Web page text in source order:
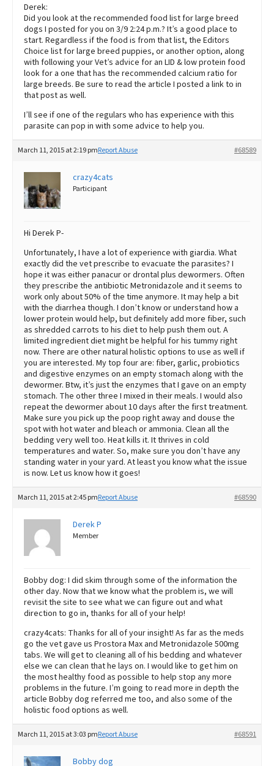
Derek:
Did you look at the recommended food list for large breed
dogs I posted for you on 3/9 2:24 p.m.? It’s a good place to
start. Regardless if the food is from that list, the Editors
Choice list for large breed puppies, or another option, along
with following your Vet’s advice for an LID & low protein food
look for a one that has the recommended calcium ratio for
large breeds. Be sure to read the article I posted a link to in
that post as well.
I’ll see if one of the regulars who has experience with this
parasite can pop in with some advice to help you.
March 11, 2015 at 2:19 pm #68589
Report Abuse
crazy4cats
Participant
Hi Derek P-
Unfortunately, I have a lot of experience with giardia. What
exactly did the vet prescribe to evacuate the parasites? I
hope it was either panacur or drontal plus dewormers. Often
they prescribe the antibiotic Metronidazole and it seems to
work only about 50% of the time anymore. It may help a bit
with the diarrhea though. I don’t know or understand how a
lower protein would help, but definitely add more fiber, such
as shredded carrots to his diet to help push them out. A
limited ingredient diet might be helpful for his tummy right
now. There are other natural holistic options to use as well if
you are interested. My top four are: fiber, garlic, probiotics
and digestive enzymes on an empty stomach along with the
dewormer. Btw, it’s just the enzymes that I gave on an empty
stomach. The other three I mixed in their meals. I would also
repeat the dewormer about 10 days after the first treatment.
Make sure you pick up the poop right away and douse the
spot with hot water and bleach or ammonia. Clean all the
bedding very well too. Heat kills it. It thrives in cold
temperatures and water. So, make sure you don’t have any
standing water in your yard. At least you know what the issue
is now. Let us know how it goes!
March 11, 2015 at 2:45 pm #68590
Report Abuse
Derek P
Member
Bobby dog: I did skim through some of the information the
other day. Now that we know what the problem is, we will
revisit the site to see what we can figure out and what
direction to go in, thanks for all of your help!
crazy4cats: Thanks for all of your insight! As far as the meds
go the vet gave us Prostora Max and Metronidazole 500mg
tabs. We will get to cleaning all of his bedding and whatever
else we can clean that he lays on. I would like to get him on
the most healthy food as possible to help stop any more
problems in the future. I’m going to read more in depth the
article Bobby dog referred me too, and also some of the
holistic food options as well.
March 11, 2015 at 3:03 pm #68591
Report Abuse
Bobby dog